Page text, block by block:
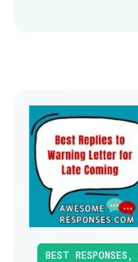
BEST RESPONSES